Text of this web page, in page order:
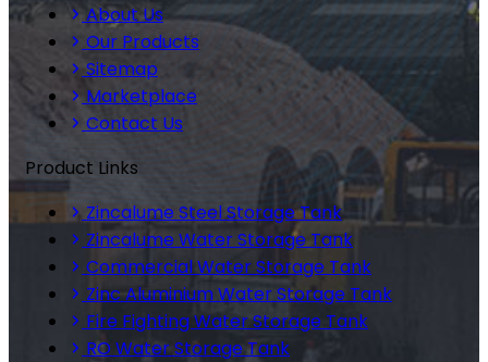
About Us
Our Products
Sitemap
Marketplace
Contact Us
Product Links
Zincalume Steel Storage Tank
Zincalume Water Storage Tank
Commercial Water Storage Tank
Zinc Aluminium Water Storage Tank
Fire Fighting Water Storage Tank
RO Water Storage Tank